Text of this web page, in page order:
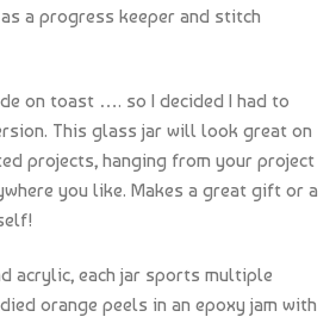
a progress keeper and stitch
on toast …. so I decided I had to
This glass jar will look great on
projects, hanging from your project
you like. Makes a great gift or a
acrylic, each jar sports multiple
orange peels in an epoxy jam with